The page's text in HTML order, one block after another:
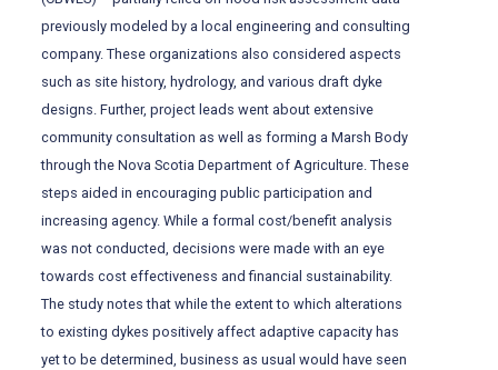
previously modeled by a local engineering and consulting
company. These organizations also considered aspects
such as site history, hydrology, and various draft dyke
designs. Further, project leads went about extensive
community consultation as well as forming a Marsh Body
through the Nova Scotia Department of Agriculture. These
steps aided in encouraging public participation and
increasing agency. While a formal cost/benefit analysis
was not conducted, decisions were made with an eye
towards cost effectiveness and financial sustainability.
The study notes that while the extent to which alterations
to existing dykes positively affect adaptive capacity has
yet to be determined, business as usual would have seen